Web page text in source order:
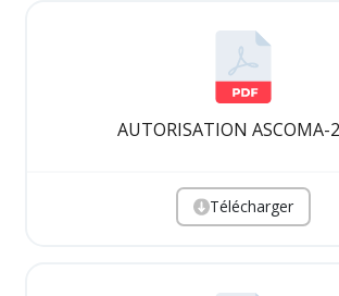
AUTORISATION ASCOMA-
Télécharger